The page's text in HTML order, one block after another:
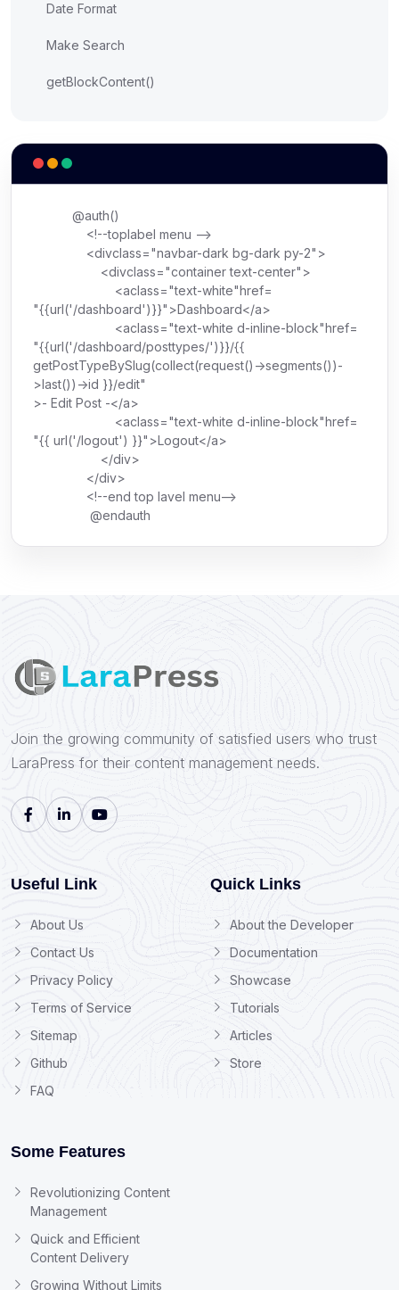
Date Format
Make Search
getBlockContent()
@auth()
<!--toplabel menu -->
<divclass="navbar-dark bg-dark py-2" >
<divclass="container text-center" >
<aclass="text-white"href=
"{{url('/dashboard')}}" >Dashboard</a>
<aclass="text-white d-inline-block"href=
"{{url('/dashboard/posttypes/')}}/{{
getPostTypeBySlug(collect(request()->segments())-
>last())->id }}/edit"
>- Edit Post -</a>
<aclass="text-white d-inline-block"href=
"{{ url('/logout') }}" >Logout</a>
</div>
</div>
<!--end top lavel menu-->
@endauth
Join the growing community of satisfied users who trust
LaraPress for their content management needs.
Useful Link
About Us
Contact Us
Privacy Policy
Terms of Service
Sitemap
Github
FAQ
Quick Links
About the Developer
Documentation
Showcase
Tutorials
Articles
Store
Some Features
Revolutionizing Content
Management
Quick and Efficient
Content Delivery
Growing Without Limits